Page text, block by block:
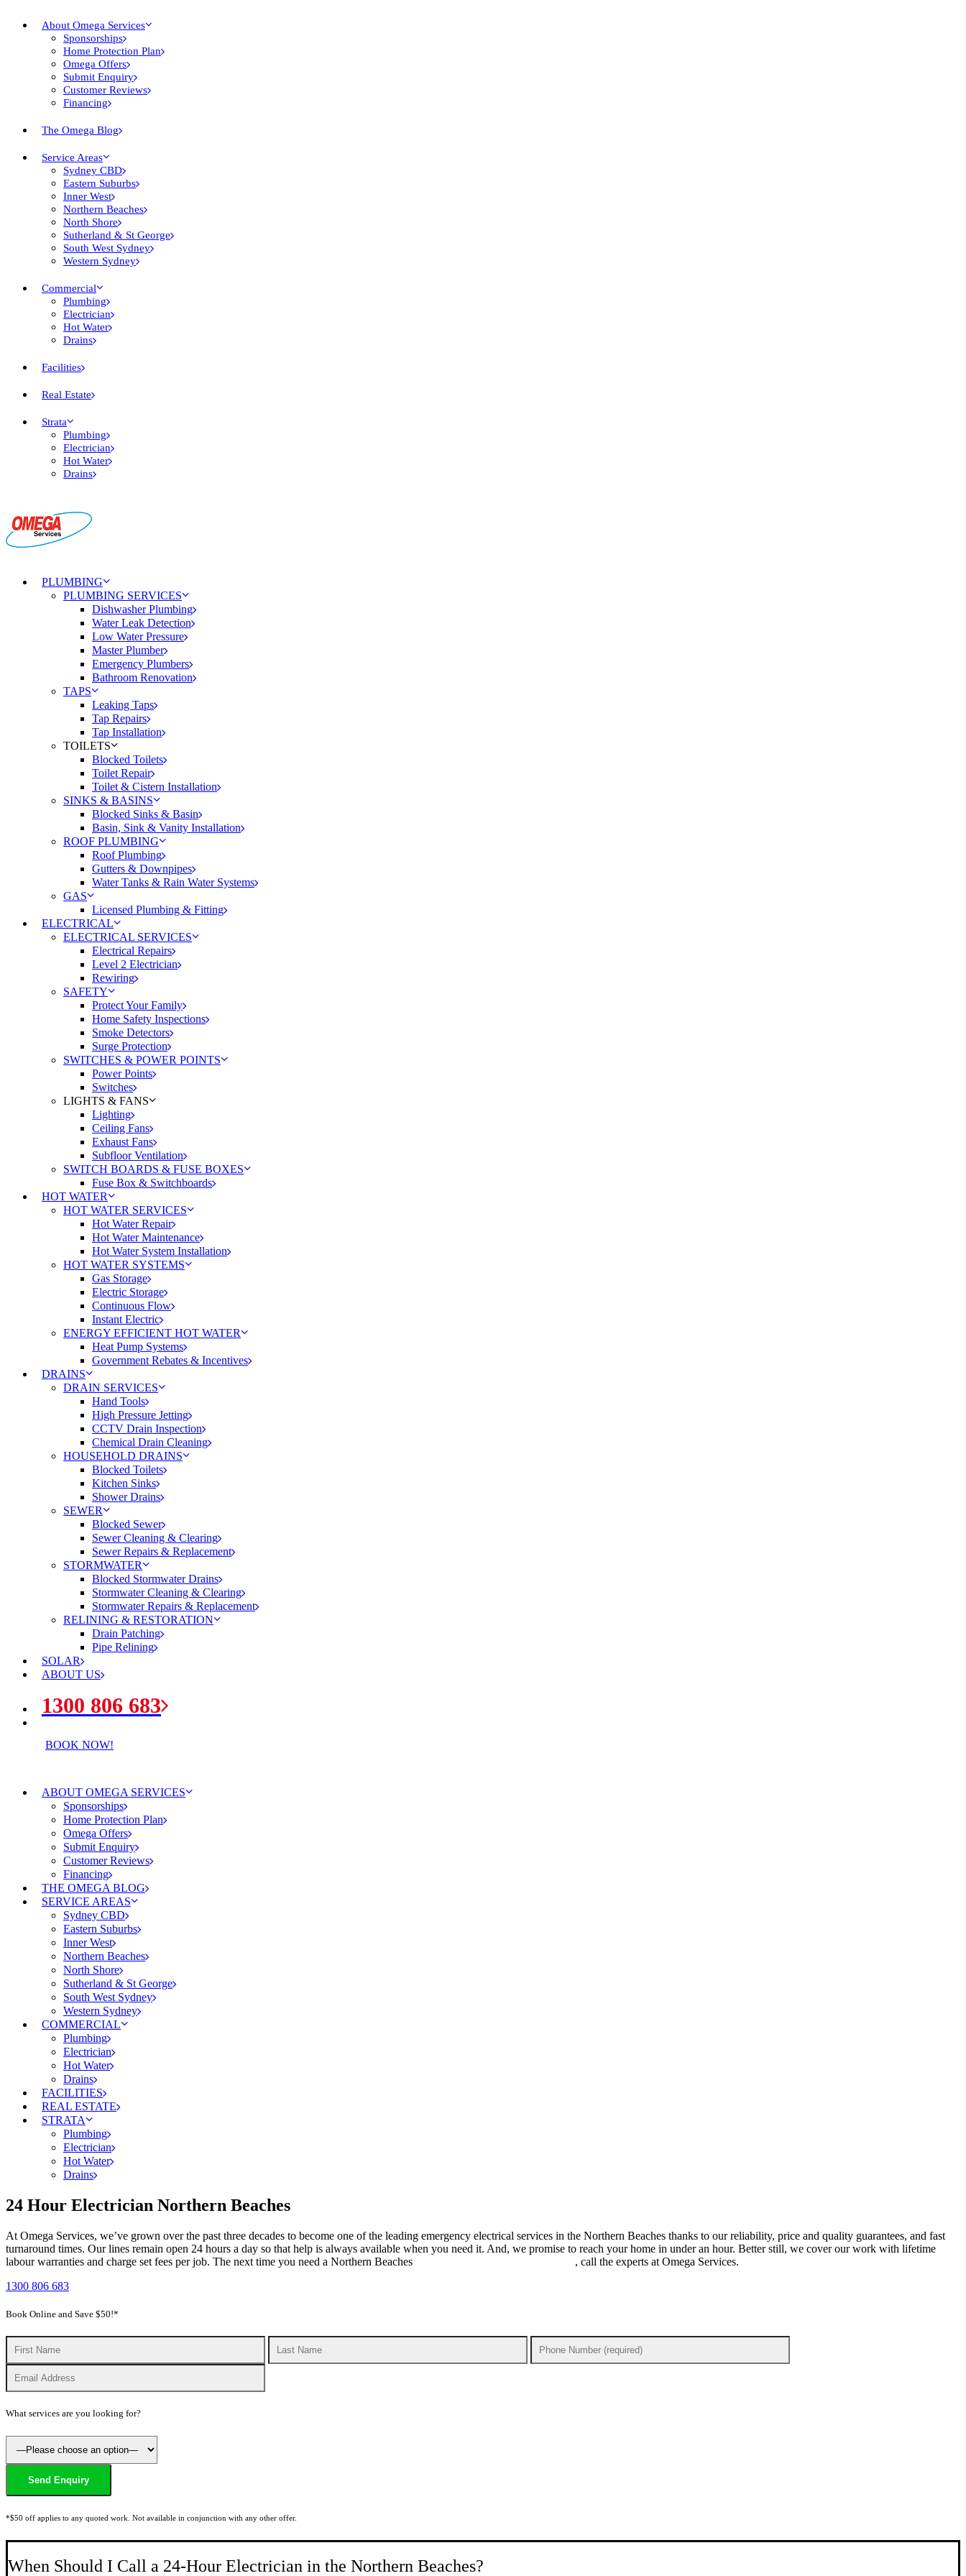
About Omega Services
Sponsorships
Home Protection Plan
Omega Offers
Submit Enquiry
Customer Reviews
Financing
The Omega Blog
Service Areas
Sydney CBD
Eastern Suburbs
Inner West
Northern Beaches
North Shore
Sutherland & St George
South West Sydney
Western Sydney
Commercial
Plumbing
Electrician
Hot Water
Drains
Facilities
Real Estate
Strata
Plumbing
Electrician
Hot Water
Drains
PLUMBING
PLUMBING SERVICES
Dishwasher Plumbing
Water Leak Detection
Low Water Pressure
Master Plumber
Emergency Plumbers
Bathroom Renovation
TAPS
Leaking Taps
Tap Repairs
Tap Installation
TOILETS
Blocked Toilets
Toilet Repair
Toilet & Cistern Installation
SINKS & BASINS
Blocked Sinks & Basin
Basin, Sink & Vanity Installation
ROOF PLUMBING
Roof Plumbing
Gutters & Downpipes
Water Tanks & Rain Water Systems
GAS
Licensed Plumbing & Fitting
ELECTRICAL
ELECTRICAL SERVICES
Electrical Repairs
Level 2 Electrician
Rewiring
SAFETY
Protect Your Family
Home Safety Inspections
Smoke Detectors
Surge Protection
SWITCHES & POWER POINTS
Power Points
Switches
LIGHTS & FANS
Lighting
Ceiling Fans
Exhaust Fans
Subfloor Ventilation
SWITCH BOARDS & FUSE BOXES
Fuse Box & Switchboards
HOT WATER
HOT WATER SERVICES
Hot Water Repair
Hot Water Maintenance
Hot Water System Installation
HOT WATER SYSTEMS
Gas Storage
Electric Storage
Continuous Flow
Instant Electric
ENERGY EFFICIENT HOT WATER
Heat Pump Systems
Government Rebates & Incentives
DRAINS
DRAIN SERVICES
Hand Tools
High Pressure Jetting
CCTV Drain Inspection
Chemical Drain Cleaning
HOUSEHOLD DRAINS
Blocked Toilets
Kitchen Sinks
Shower Drains
SEWER
Blocked Sewer
Sewer Cleaning & Clearing
Sewer Repairs & Replacement
STORMWATER
Blocked Stormwater Drains
Stormwater Cleaning & Clearing
Stormwater Repairs & Replacement
RELINING & RESTORATION
Drain Patching
Pipe Relining
SOLAR
ABOUT US
1300 806 683
BOOK NOW!
ABOUT OMEGA SERVICES
Sponsorships
Home Protection Plan
Omega Offers
Submit Enquiry
Customer Reviews
Financing
THE OMEGA BLOG
SERVICE AREAS
Sydney CBD
Eastern Suburbs
Inner West
Northern Beaches
North Shore
Sutherland & St George
South West Sydney
Western Sydney
COMMERCIAL
Plumbing
Electrician
Hot Water
Drains
FACILITIES
REAL ESTATE
STRATA
Plumbing
Electrician
Hot Water
Drains
24 Hour Electrician Northern Beaches
At Omega Services, we’ve grown over the past three decades to become one of the leading emergency electrical services in the Northern Beaches thanks to our reliability, price and quality guarantees, and fast
turnaround times. Our lines remain open 24 hours a day so that help is always available when you need it. And, we promise to reach your home in under an hour. Better still, we cover our work with lifetime
labour warranties and charge set fees per job. The next time you need a Northern Beaches
, call the experts at Omega Services.
1300 806 683
Book Online and Save $50!*
What services are you looking for?
*$50 off applies to any quoted work. Not available in conjunction with any other offer.
When Should I Call a 24-Hour Electrician in the Northern Beaches?